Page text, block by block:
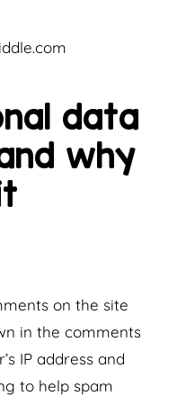
data
why
on the site
in the comments
IP address and
to help spam